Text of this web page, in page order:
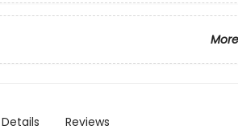
Details Reviews